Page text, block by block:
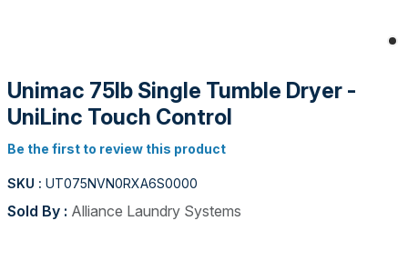
Unimac 75lb Single Tumble Dryer -
UniLinc Touch Control
Be the first to review this product
SKU : UT075NVN0RXA6S0000
Sold By : Alliance Laundry Systems